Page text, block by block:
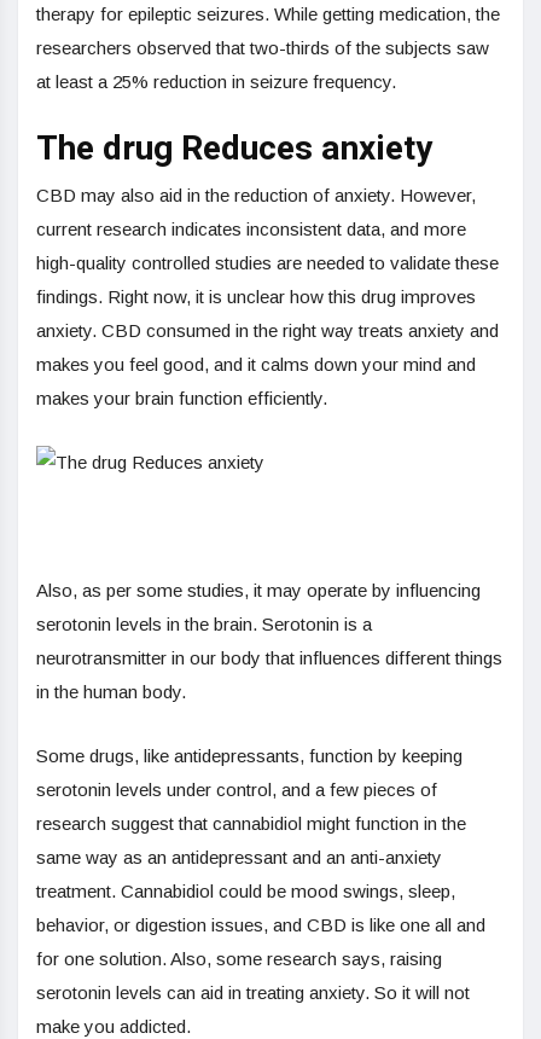
therapy for epileptic seizures. While getting medication, the
researchers observed that two-thirds of the subjects saw
at least a 25% reduction in seizure frequency.
The drug Reduces anxiety
CBD may also aid in the reduction of anxiety. However,
current research indicates inconsistent data, and more
high-quality controlled studies are needed to validate these
findings. Right now, it is unclear how this drug improves
anxiety. CBD consumed in the right way treats anxiety and
makes you feel good, and it calms down your mind and
makes your brain function efficiently.
Also, as per some studies, it may operate by influencing
serotonin levels in the brain. Serotonin is a
neurotransmitter in our body that influences different things
in the human body.
Some drugs, like antidepressants, function by keeping
serotonin levels under control, and a few pieces of
research suggest that cannabidiol might function in the
same way as an antidepressant and an anti-anxiety
treatment. Cannabidiol could be mood swings, sleep,
behavior, or digestion issues, and CBD is like one all and
for one solution. Also, some research says, raising
serotonin levels can aid in treating anxiety. So it will not
make you addicted.